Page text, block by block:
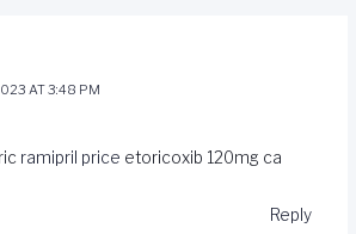
AT 3:48 PM
ramipril price etoricoxib 120mg ca
Reply